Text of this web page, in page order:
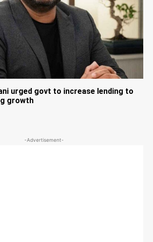
urged govt to increase lending to
growth
-Advertisement-